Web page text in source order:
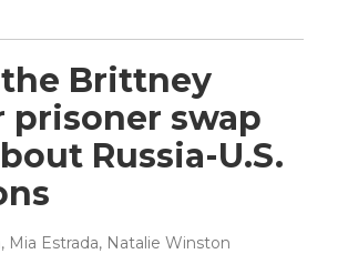
Brittney
prisoner swap
Russia-U.S.
Mia Estrada, Natalie Winston